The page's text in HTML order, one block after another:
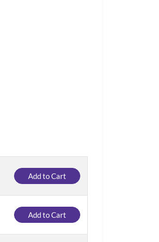
Add to Cart
Add to Cart